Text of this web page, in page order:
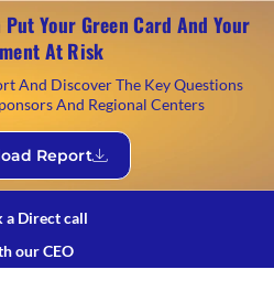
Your Green Card And Your
At Risk
And Discover The Key Questions
And Regional Centers
Report
a Direct call
our CEO